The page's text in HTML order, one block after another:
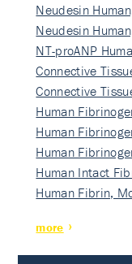
Neudesin
Neudesin
NT-proANP
Connective
Connective
Human
Human
Human
Human Intact
Human Fibrin,
more